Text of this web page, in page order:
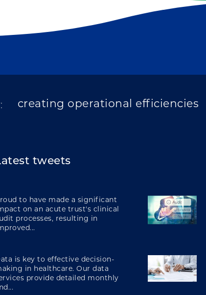
transforming care
integrating care
digital transformation
tweets
to have made a significant
on an acute trust's clinical
processes, resulting in
is key to effective decision-
in healthcare. Our data
provide detailed monthly